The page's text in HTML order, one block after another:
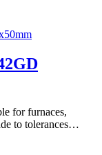
for furnaces,
to tolerances…